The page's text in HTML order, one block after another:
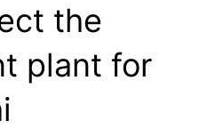
the
plant for